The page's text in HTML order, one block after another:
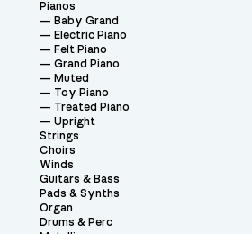
Pianos
Baby Grand
Electric Piano
Felt Piano
Grand Piano
Muted
Toy Piano
Treated Piano
Upright
Strings
Choirs
Winds
Guitars & Bass
Pads & Synths
Organ
Drums & Perc